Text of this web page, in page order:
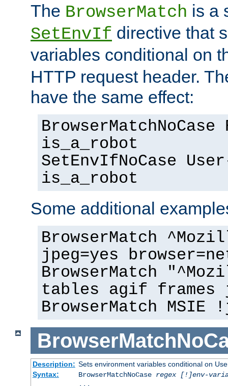
The BrowserMatch is a
SetEnvIf directive that
variables conditional on
HTTP request header.
have the same effect:
BrowserMatchNoCase
is_a_robot
SetEnvIfNoCase
is_a_robot
Some additional
BrowserMatch
jpeg=yes
BrowserMatch
tables agif frames
BrowserMatch
Description: Sets environment variables conditional on
Syntax:
BrowserMatchNoCase regex [!]env-